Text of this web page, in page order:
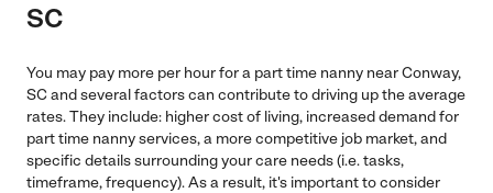
SC
You may pay more per hour for a part time nanny near Conway,
SC and several factors can contribute to driving up the average
rates. They include: higher cost of living, increased demand for
part time nanny services, a more competitive job market, and
specific details surrounding your care needs (i.e. tasks,
timeframe, frequency). As a result, it's important to consider